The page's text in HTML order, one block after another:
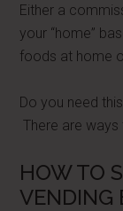
Either a
your “home”
foods at home
Do you need
There are
HOW TO
VENDING